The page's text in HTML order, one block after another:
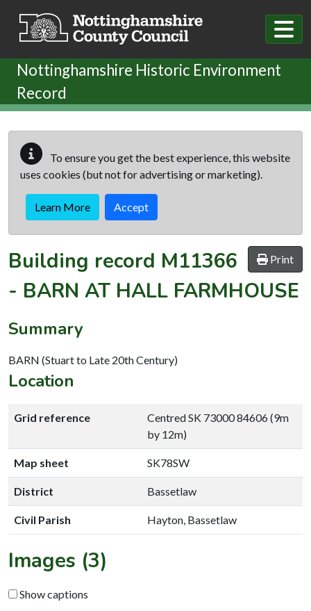
Nottinghamshire Historic Environment
Record
To ensure you get the best experience, this website
uses cookies (but not for advertising or marketing).
Learn More Accept
Print
Building record M11366
- BARN AT HALL FARMHOUSE
Summary
BARN (Stuart to Late 20th Century)
Location
Grid reference
Centred SK 73000 84606 (9m
by 12m)
Map sheet SK78SW
District Bassetlaw
Civil Parish Hayton, Bassetlaw
Images (3)
Show captions